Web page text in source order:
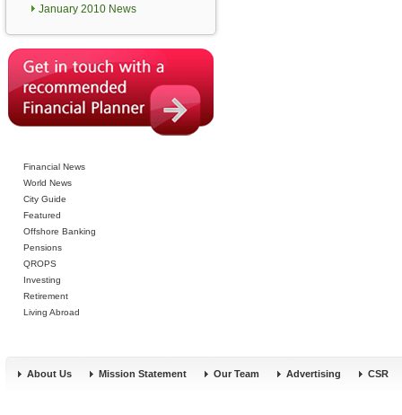
January 2010 News
Financial News
World News
City Guide
Featured
Offshore Banking
Pensions
QROPS
Investing
Retirement
Living Abroad
About Us Mission Statement Our Team Advertising CSR